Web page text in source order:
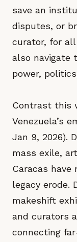
save an
disputes, or
curator, for
also navigate
power,
Contrast this
Venezuela’s
Jan 9, 2026).
mass exile,
Caracas
legacy erode.
makeshift
and curators
connecting